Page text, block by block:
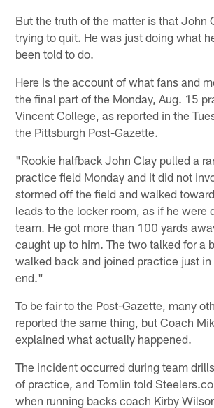
But the truth of the matter is that John
trying to quit. He was just doing what
been told to do.
Here is the account of what fans and
the final part of the Monday, Aug. 15
Vincent College, as reported in the
the Pittsburgh Post-Gazette.
"Rookie halfback John Clay pulled a
practice field Monday and it did not
stormed off the field and walked
leads to the locker room, as if he were
team. He got more than 100 yards
caught up to him. The two talked for a
walked back and joined practice just
end."
To be fair to the Post-Gazette, many
reported the same thing, but Coach
explained what actually happened.
The incident occurred during team
of practice, and Tomlin told
when running backs coach Kirby